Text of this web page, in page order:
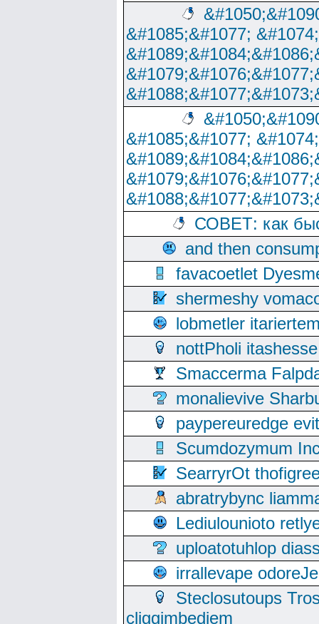
&#1085;&#1077;
&#1085;&#1077;
СОВЕТ: как
and then
favacoetlet
shermeshy
lobmetler
nottPholi
Smaccerma
monalievive
paypereuredge
Scumdozymum
SearryrOt
abratrybync
Lediulounioto
uploatotuhlop
irrallevape
Steclosutoups
cliggimbediem